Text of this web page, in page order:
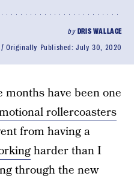
by DRIS WALLACE
Originally Published:July 30, 2020
months have been one
rollercoasters
from having a
harder than I
through the new